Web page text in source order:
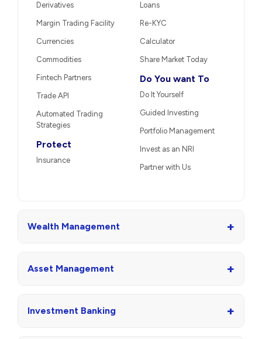
Derivatives
Margin Trading Facility
Currencies
Commodities
Fintech Partners
Trade API
Automated Trading
Strategies
Protect
Insurance
Loans
Re-KYC
Calculator
Share Market Today
Do You want To
Do It Yourself
Guided Investing
Portfolio Management
Invest as an NRI
Partner with Us
Wealth Management +
Asset Management +
Investment Banking +